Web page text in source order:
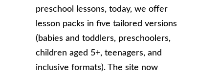
preschool lessons, today, we offer
lesson packs in five tailored versions
(babies and toddlers, preschoolers,
children aged 5+, teenagers, and
inclusive formats). The site now